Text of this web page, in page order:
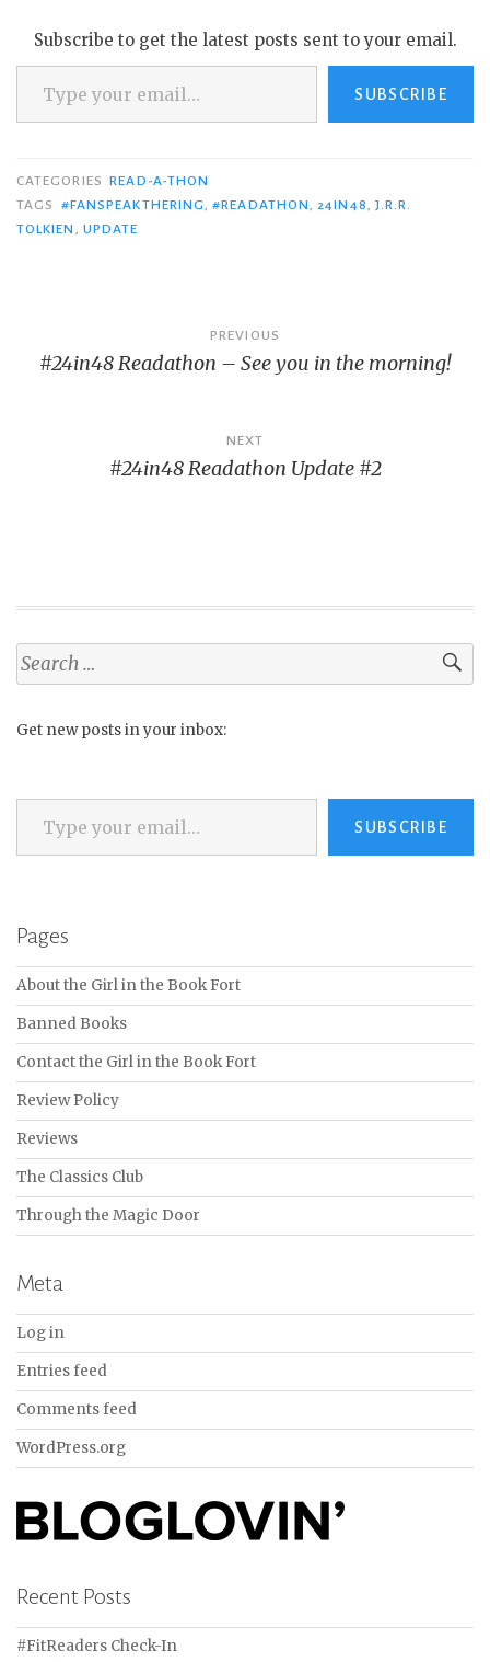
Subscribe to get the latest posts sent to your email.
Type your email…
SUBSCRIBE
CATEGORIES READ-A-THON
TAGS
#FANSPEAKTHERING ,#READATHON 24IN48
J.R.R.
TOLKIEN
UPDATE
navigation
PREVIOUS
#24in48 Readathon – See you in the morning!
NEXT
#24in48 Readathon Update #2
Search
for:
Get new posts in your inbox:
Type your email…
SUBSCRIBE
Pages
About the Girl in the Book Fort
Banned Books
Contact the Girl in the Book Fort
Review Policy
Reviews
The Classics Club
Through the Magic Door
Meta
Log in
Entries feed
Comments feed
WordPress.org
Recent Posts
#FitReaders Check-In